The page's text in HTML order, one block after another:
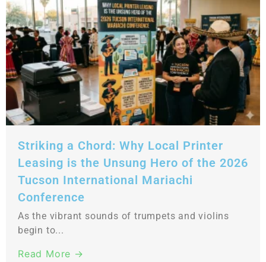
Striking a Chord: Why Local Printer
Leasing is the Unsung Hero of the 2026
Tucson International Mariachi
Conference
As the vibrant sounds of trumpets and violins
begin to...
Read More →